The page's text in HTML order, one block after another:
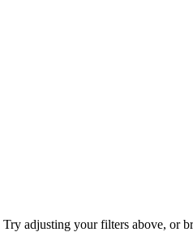
adjusting your filters above, or